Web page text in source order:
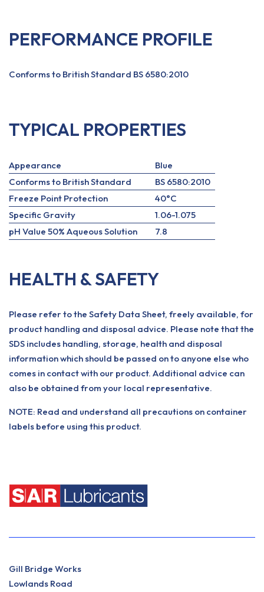
PERFORMANCE PROFILE
Conforms to British Standard BS 6580:2010
TYPICAL PROPERTIES
Appearance
Blue
Conforms to British Standard
BS 6580:2010
Freeze Point Protection
40°C
Specific Gravity
1.06-1.075
pH Value 50% Aqueous Solution
7.8
HEALTH & SAFETY
Please refer to the Safety Data Sheet, freely available, for
product handling and disposal advice. Please note that the
SDS includes handling, storage, health and disposal
information which should be passed on to anyone else who
comes in contact with our product. Additional advice can
also be obtained from your local representative.
NOTE: Read and understand all precautions on container
labels before using this product.
Gill Bridge Works
Lowlands Road